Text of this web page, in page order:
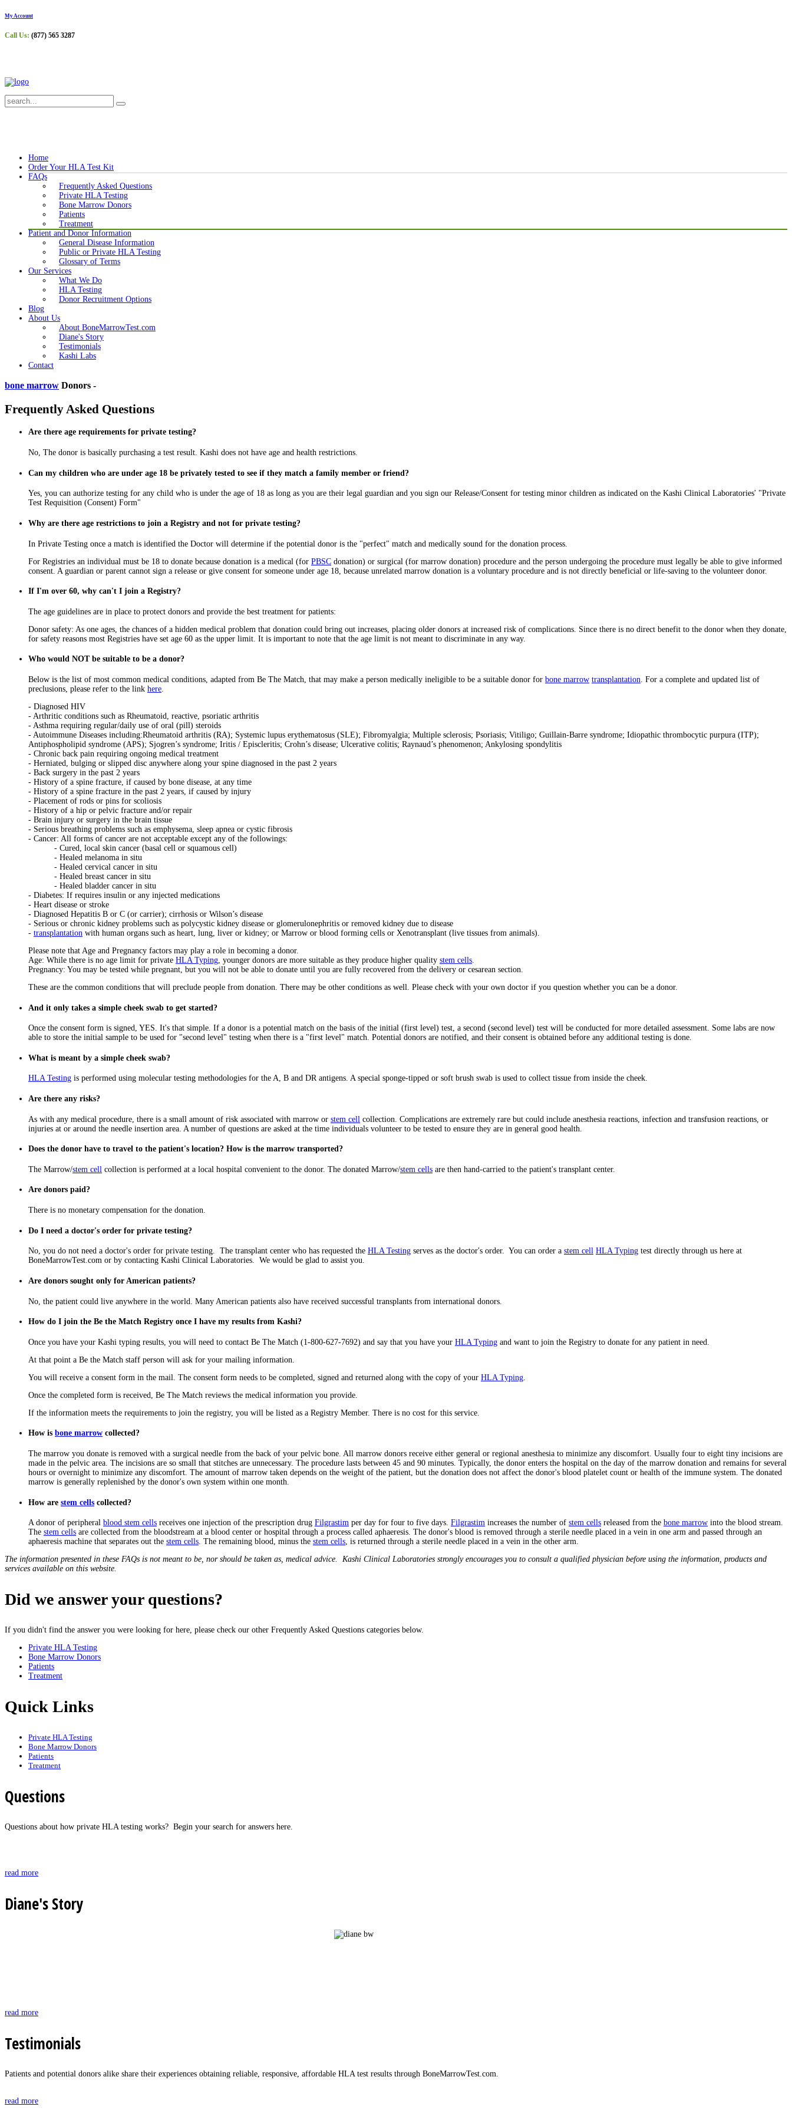
My Account
Call Us: (877) 565 3287
Home
Order Your HLA Test Kit
FAQs
Frequently Asked Questions
Private HLA Testing
Bone Marrow Donors
Patients
Treatment
Patient and Donor Information
General Disease Information
Public or Private HLA Testing
Glossary of Terms
Our Services
What We Do
HLA Testing
Donor Recruitment Options
Blog
About Us
About BoneMarrowTest.com
Diane's Story
Testimonials
Kashi Labs
Contact
bone marrow Donors -
Frequently Asked Questions
Are there age requirements for private testing?
No, The donor is basically purchasing a test result. Kashi does not have age and health restrictions.
Can my children who are under age 18 be privately tested to see if they match a family member or friend?
Yes, you can authorize testing for any child who is under the age of 18 as long as you are their legal guardian and you sign our Release/Consent for testing minor children as indicated on the Kashi Clinical Laboratories' "Private
Test Requisition (Consent) Form"
Why are there age restrictions to join a Registry and not for private testing?
In Private Testing once a match is identified the Doctor will determine if the potential donor is the "perfect" match and medically sound for the donation process.
For Registries an individual must be 18 to donate because donation is a medical (for PBSC donation) or surgical (for marrow donation) procedure and the person undergoing the procedure must legally be able to give informed
consent. A guardian or parent cannot sign a release or give consent for someone under age 18, because unrelated marrow donation is a voluntary procedure and is not directly beneficial or life-saving to the volunteer donor.
If I'm over 60, why can't I join a Registry?
The age guidelines are in place to protect donors and provide the best treatment for patients:
Donor safety: As one ages, the chances of a hidden medical problem that donation could bring out increases, placing older donors at increased risk of complications. Since there is no direct benefit to the donor when they donate,
for safety reasons most Registries have set age 60 as the upper limit. It is important to note that the age limit is not meant to discriminate in any way.
Who would NOT be suitable to be a donor?
Below is the list of most common medical conditions, adapted from Be The Match, that may make a person medically ineligible to be a suitable donor for bone marrow transplantation . For a complete and updated list of
preclusions, please refer to the link here
- Diagnosed HIV
- Arthritic conditions such as Rheumatoid, reactive, psoriatic arthritis
- Asthma requiring regular/daily use of oral (pill) steroids
- Autoimmune Diseases including:Rheumatoid arthritis (RA); Systemic lupus erythematosus (SLE); Fibromyalgia; Multiple sclerosis; Psoriasis; Vitiligo; Guillain-Barre syndrome; Idiopathic thrombocytic purpura (ITP);
Antiphospholipid syndrome (APS); Sjogren’s syndrome; Iritis / Episcleritis; Crohn’s disease; Ulcerative colitis; Raynaud’s phenomenon; Ankylosing spondylitis
- Chronic back pain requiring ongoing medical treatment
- Herniated, bulging or slipped disc anywhere along your spine diagnosed in the past 2 years
- Back surgery in the past 2 years
- History of a spine fracture, if caused by bone disease, at any time
- History of a spine fracture in the past 2 years, if caused by injury
- Placement of rods or pins for scoliosis
- History of a hip or pelvic fracture and/or repair
- Brain injury or surgery in the brain tissue
- Serious breathing problems such as emphysema, sleep apnea or cystic fibrosis
- Cancer: All forms of cancer are not acceptable except any of the followings:
- Cured, local skin cancer (basal cell or squamous cell)
- Healed melanoma in situ
- Healed cervical cancer in situ
- Healed breast cancer in situ
- Healed bladder cancer in situ
- Diabetes: If requires insulin or any injected medications
- Heart disease or stroke
- Diagnosed Hepatitis B or C (or carrier); cirrhosis or Wilson’s disease
- Serious or chronic kidney problems such as polycystic kidney disease or glomerulonephritis or removed kidney due to disease
- transplantation with human organs such as heart, lung, liver or kidney; or Marrow or blood forming cells or Xenotransplant (live tissues from animals).
Please note that Age and Pregnancy factors may play a role in becoming a donor.
Age: While there is no age limit for private HLA Typing , younger donors are more suitable as they produce higher quality stem cells
Pregnancy: You may be tested while pregnant, but you will not be able to donate until you are fully recovered from the delivery or cesarean section.
These are the common conditions that will preclude people from donation. There may be other conditions as well. Please check with your own doctor if you question whether you can be a donor.
And it only takes a simple cheek swab to get started?
Once the consent form is signed, YES. It's that simple. If a donor is a potential match on the basis of the initial (first level) test, a second (second level) test will be conducted for more detailed assessment. Some labs are now
able to store the initial sample to be used for "second level" testing when there is a "first level" match. Potential donors are notified, and their consent is obtained before any additional testing is done.
What is meant by a simple cheek swab?
HLA Testing is performed using molecular testing methodologies for the A, B and DR antigens. A special sponge-tipped or soft brush swab is used to collect tissue from inside the cheek.
Are there any risks?
As with any medical procedure, there is a small amount of risk associated with marrow or stem cell collection. Complications are extremely rare but could include anesthesia reactions, infection and transfusion reactions, or
injuries at or around the needle insertion area. A number of questions are asked at the time individuals volunteer to be tested to ensure they are in general good health.
Does the donor have to travel to the patient's location? How is the marrow transported?
The Marrow/stem cell collection is performed at a local hospital convenient to the donor. The donated Marrow/stem cells are then hand-carried to the patient's transplant center.
Are donors paid?
There is no monetary compensation for the donation.
Do I need a doctor's order for private testing?
No, you do not need a doctor's order for private testing. The transplant center who has requested the HLA Testing serves as the doctor's order. You can order a stem cell HLA Typing test directly through us here at
BoneMarrowTest.com or by contacting Kashi Clinical Laboratories. We would be glad to assist you.
Are donors sought only for American patients?
No, the patient could live anywhere in the world. Many American patients also have received successful transplants from international donors.
How do I join the Be the Match Registry once I have my results from Kashi?
Once you have your Kashi typing results, you will need to contact Be The Match (1-800-627-7692) and say that you have your HLA Typing and want to join the Registry to donate for any patient in need.
At that point a Be the Match staff person will ask for your mailing information.
You will receive a consent form in the mail. The consent form needs to be completed, signed and returned along with the copy of your HLA Typing
Once the completed form is received, Be The Match reviews the medical information you provide.
If the information meets the requirements to join the registry, you will be listed as a Registry Member. There is no cost for this service.
How is bone marrow collected?
The marrow you donate is removed with a surgical needle from the back of your pelvic bone. All marrow donors receive either general or regional anesthesia to minimize any discomfort. Usually four to eight tiny incisions are
made in the pelvic area. The incisions are so small that stitches are unnecessary. The procedure lasts between 45 and 90 minutes. Typically, the donor enters the hospital on the day of the marrow donation and remains for several
hours or overnight to minimize any discomfort. The amount of marrow taken depends on the weight of the patient, but the donation does not affect the donor's blood platelet count or health of the immune system. The donated
marrow is generally replenished by the donor's own system within one month.
How are stem cells collected?
A donor of peripheral blood stem cells receives one injection of the prescription drug Filgrastim per day for four to five days. Filgrastim increases the number of stem cells released from the bone marrow into the blood stream.
The stem cells are collected from the bloodstream at a blood center or hospital through a process called aphaeresis. The donor's blood is removed through a sterile needle placed in a vein in one arm and passed through an
aphaeresis machine that separates out the stem cells. The remaining blood, minus the stem cells, is returned through a sterile needle placed in a vein in the other arm.
The information presented in these FAQs is not meant to be, nor should be taken as, medical advice. Kashi Clinical Laboratories strongly encourages you to consult a qualified physician before using the information, products and
services available on this website.
Did we answer your questions?
If you didn't find the answer you were looking for here, please check our other Frequently Asked Questions categories below.
Private HLA Testing
Bone Marrow Donors
Patients
Treatment
Quick Links
Private HLA Testing
Bone Marrow Donors
Patients
Treatment
Questions
Questions about how private HLA testing works? Begin your search for answers here.
read more
Diane's Story
read more
Testimonials
Patients and potential donors alike share their experiences obtaining reliable, responsive, affordable HLA test results through BoneMarrowTest.com.
read more